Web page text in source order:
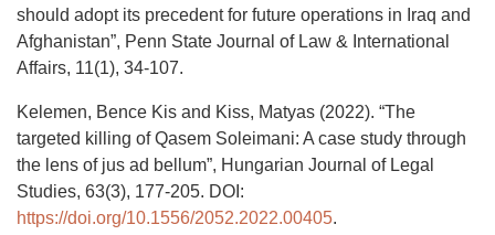
should adopt its precedent for future operations in Iraq and
Afghanistan”, Penn State Journal of Law & International
Affairs, 11(1), 34-107.
Kelemen, Bence Kis and Kiss, Matyas (2022). “The
targeted killing of Qasem Soleimani: A case study through
the lens of jus ad bellum”, Hungarian Journal of Legal
Studies, 63(3), 177-205. DOI:
https://doi.org/10.1556/2052.2022.00405.